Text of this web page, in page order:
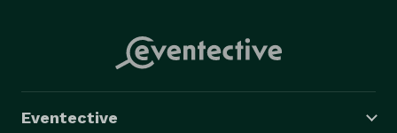
Eventective